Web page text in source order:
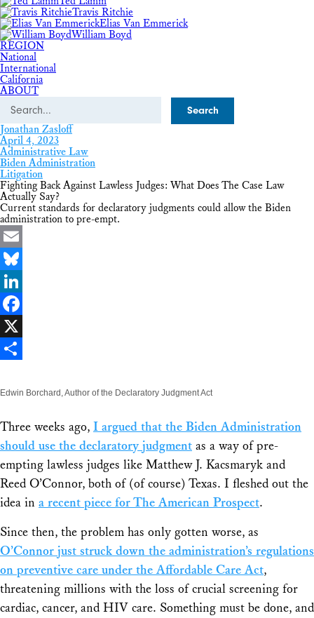
Travis Ritchie
Elias Van Emmerick
William Boyd
REGION
National
International
California
ABOUT
Search
Jonathan Zasloff
April 4, 2023
Administrative Law
Biden Administration
Litigation
Fighting Back Against Lawless Judges: What Does The Case Law
Actually Say?
Current standards for declaratory judgments could allow the Biden
administration to pre-empt.
Email
Bluesky
LinkedIn
Facebook
X
Edwin Borchard, Author of the Declaratory Judgment Act
Three weeks ago, I argued that the Biden Administration
should use the declaratory judgment as a way of pre-
empting lawless judges like Matthew J. Kacsmaryk and
Reed O’Connor, both of (of course) Texas. I fleshed out the
idea in a recent piece for The American Prospect.
Since then, the problem has only gotten worse, as
O’Connor just struck down the administration’s regulations
on preventive care under the Affordable Care Act,
threatening millions with the loss of crucial screening for
cardiac, cancer, and HIV care. Something must be done, and